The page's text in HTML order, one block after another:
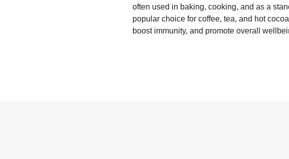
often used in baking, cooking, and as a
popular choice for coffee, tea, and hot
boost immunity, and promote overall